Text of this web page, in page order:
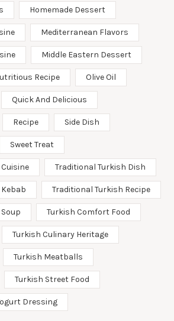
Homemade Dessert
Mediterranean Flavors
Middle Eastern Dessert
Recipe Olive Oil
Quick And Delicious
Recipe Side Dish
Sweet Treat
Traditional Turkish Dish
Traditional Turkish Recipe
Turkish Comfort Food
Turkish Culinary Heritage
Turkish Meatballs
Turkish Street Food
Dressing